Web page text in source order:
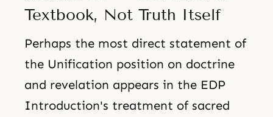
Textbook, Not Truth Itself
Perhaps the most direct statement of
the Unification position on doctrine
and revelation appears in the EDP
Introduction's treatment of sacred